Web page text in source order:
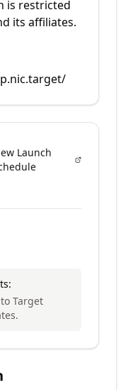
is restricted
its affiliates.
Launch
Target